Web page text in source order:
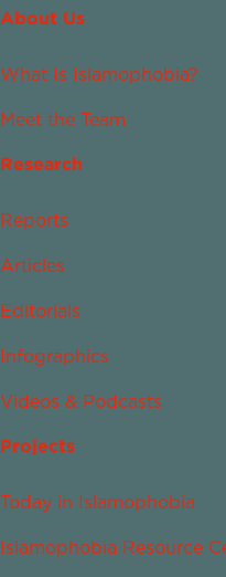
About Us
What Is Islamophobia?
Meet the Team
Research
Reports
Articles
Editorials
Infographics
Videos & Podcasts
Projects
Today in Islamophobia
Islamophobia Resource